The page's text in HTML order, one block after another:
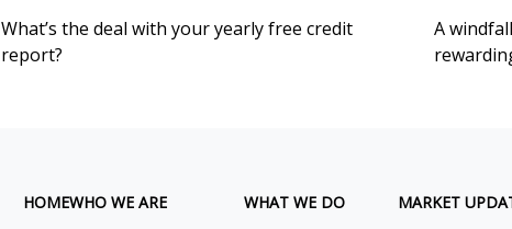
What’s the deal with your yearly free credit
report?
A
HOMEWHO WE ARE WHAT WE DO MARKET